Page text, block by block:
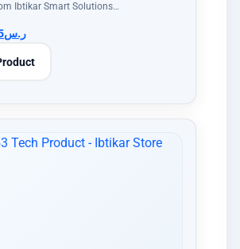
Ibtikar Smart Solutions…
ر.س